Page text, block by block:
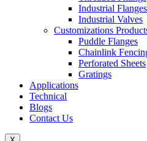
Industrial Flanges
Industrial Valves
Customizations
Puddle Flanges
Chainlink
Perforated Sheets
Gratings
Applications
Technical
Blogs
Contact Us